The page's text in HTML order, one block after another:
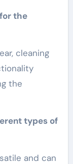
the
cleaning
the
types of
and can